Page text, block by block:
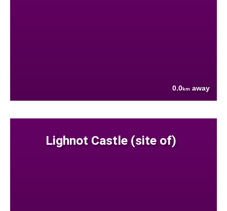
0.0km away
Lighnot Castle (site of)